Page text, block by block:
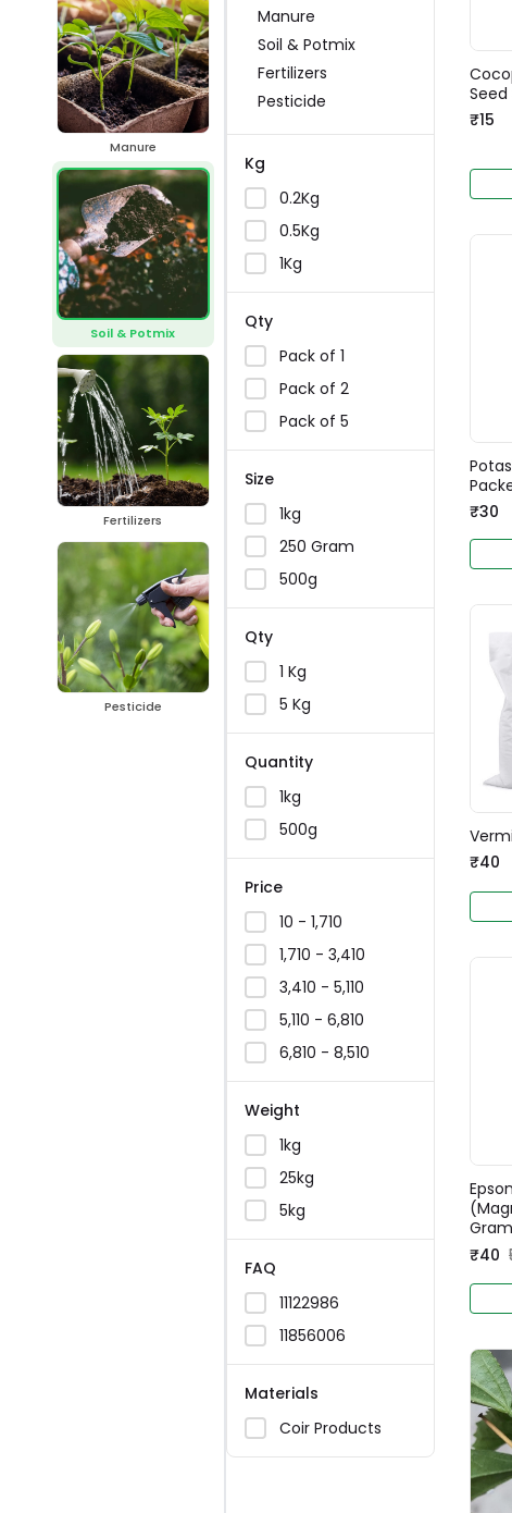
Manure
Soil & Potmix
Fertilizers
Pesticide
Manure
Soil & Potmix
Fertilizers
Pesticide
Kg
0.2Kg
0.5Kg
1Kg
Qty
Pack of 1
Pack of 2
Pack of 5
Size
1kg
250 Gram
500g
Qty
1 Kg
5 Kg
Quantity
1kg
500g
Price
₹10 - ₹1,710
₹1,710 - ₹3,410
₹3,410 - ₹5,110
₹5,110 - ₹6,810
₹6,810 - ₹8,510
Weight
1kg
25kg
5kg
FAQ
11122986
11856006
Materials
Coir Products
₹15
₹30
₹40
Gram
₹40